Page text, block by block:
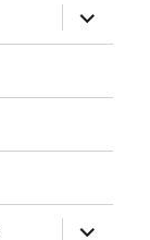
expand
child
menu
expand